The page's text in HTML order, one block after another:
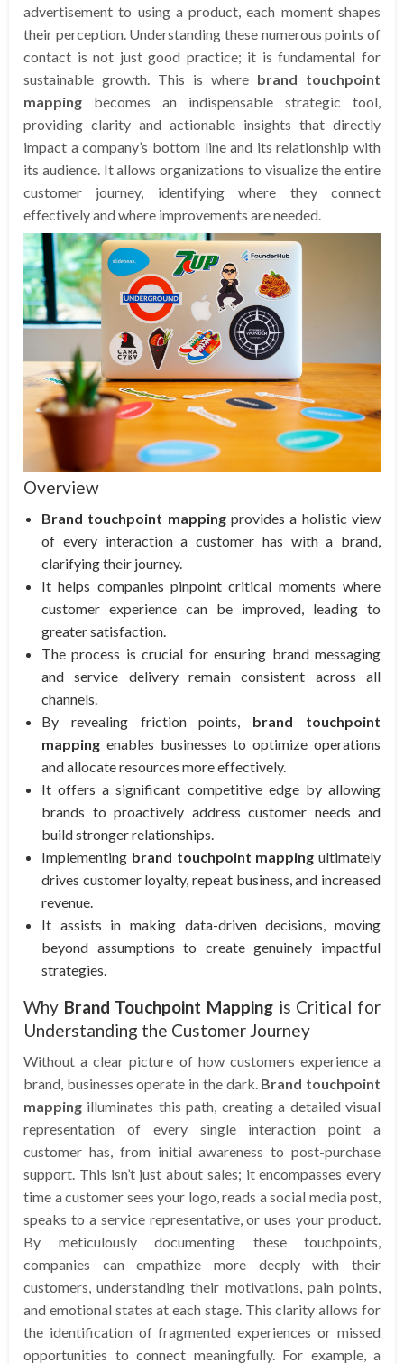
advertisement to using a product, each moment shapes
their perception. Understanding these numerous points of
contact is not just good practice; it is fundamental for
sustainable growth. This is where brand touchpoint
mapping becomes an indispensable strategic tool,
providing clarity and actionable insights that directly
impact a company’s bottom line and its relationship with
its audience. It allows organizations to visualize the entire
customer journey, identifying where they connect
effectively and where improvements are needed.
Overview
Brand touchpoint mappingprovides a holistic view
of every interaction a customer has with a brand,
clarifying their journey.
It helps companies pinpoint critical moments where
customer experience can be improved, leading to
greater satisfaction.
The process is crucial for ensuring brand messaging
and service delivery remain consistent across all
channels.
By revealing friction points, brand touchpoint
mapping enables businesses to optimize operations
and allocate resources more effectively.
It offers a significant competitive edge by allowing
brands to proactively address customer needs and
build stronger relationships.
Implementing brand touchpoint mapping ultimately
drives customer loyalty, repeat business, and increased
revenue.
It assists in making data-driven decisions, moving
beyond assumptions to create genuinely impactful
strategies.
Why Brand Touchpoint Mapping is Critical for
Understanding the Customer Journey
Without a clear picture of how customers experience a
brand, businesses operate in the dark. Brand touchpoint
mapping illuminates this path, creating a detailed visual
representation of every single interaction point a
customer has, from initial awareness to post-purchase
support. This isn’t just about sales; it encompasses every
time a customer sees your logo, reads a social media post,
speaks to a service representative, or uses your product.
By meticulously documenting these touchpoints,
companies can empathize more deeply with their
customers, understanding their motivations, pain points,
and emotional states at each stage. This clarity allows for
the identification of fragmented experiences or missed
opportunities to connect meaningfully. For example, a